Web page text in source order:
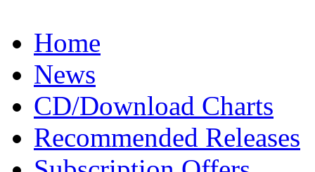
Home
News
CD/Download Charts
Recommended Releases